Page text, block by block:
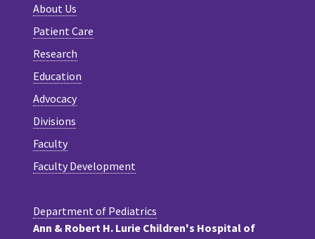
About Us
Patient Care
Research
Education
Advocacy
Divisions
Faculty
Faculty Development
Department of Pediatrics
Ann & Robert H. Lurie Children's Hospital of